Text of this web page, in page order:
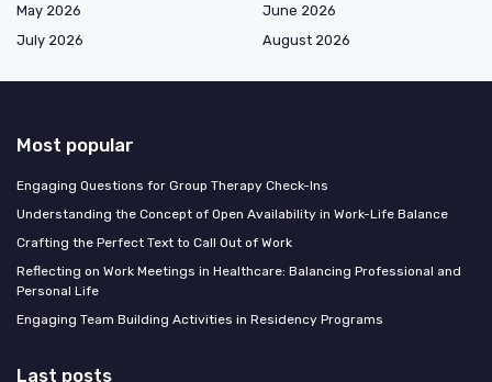
May 2026
June 2026
July 2026
August 2026
Most popular
Engaging Questions for Group Therapy Check-Ins
Understanding the Concept of Open Availability in Work-Life Balance
Crafting the Perfect Text to Call Out of Work
Reflecting on Work Meetings in Healthcare: Balancing Professional and
Personal Life
Engaging Team Building Activities in Residency Programs
Last posts